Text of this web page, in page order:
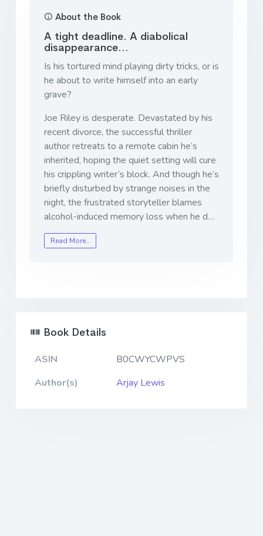
About the Book
A tight deadline. A diabolical
disappearance…
Is his tortured mind playing dirty tricks, or is
he about to write himself into an early
grave?
Joe Riley is desperate. Devastated by his
recent divorce, the successful thriller
author retreats to a remote cabin he’s
inherited, hoping the quiet setting will cure
his crippling writer’s block. And though he’s
briefly disturbed by strange noises in the
night, the frustrated storyteller blames
alcohol-induced memory loss when he d…
Read More…
Book Details
ASIN
B0CWYCWPVS
Author(s)
Arjay Lewis